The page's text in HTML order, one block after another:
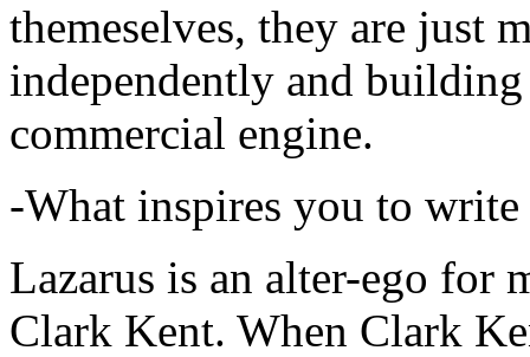
themeselves, they are just
independently and
commercial engine.
-What inspires you to write
Lazarus is an alter-ego for
Clark Kent. When Clark